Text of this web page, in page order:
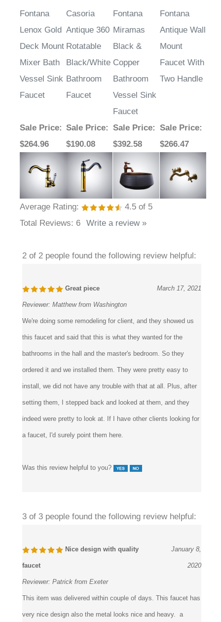
Fontana
Lenox Gold
Deck Mount
Mixer Bath
Vessel Sink
Casoria
Antique 360
Rotatable
Black/White
Bathroom
Fontana
Miramas
Black &
Copper
Bathroom
Vessel Sink
Faucet
Fontana
Antique Wall
Mount
Faucet With
Sale Price
$264.96
Sale Price
$190.08
Sale Price
$392.58
Sale Price
$266.47
Average Rating: 4.5of 5
Matthew from Washington
We're doing some remodeling for client, and they showed us
this faucet and said that this is what they wanted for the
bathrooms in the hall and the master's bedroom. So they
ordered it and we installed them. They were pretty easy to
install, we did not have any trouble with that at all. Plus, after
setting them, I stepped back and looked at them, and they
indeed were pretty to look at. If I have other clients looking for
This item was delivered within couple of days. This faucet has